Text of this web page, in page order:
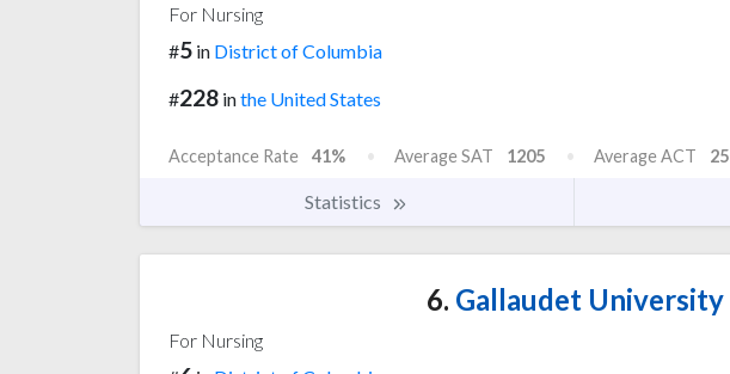
For Nursing
#5 in District of Columbia
#228 inthe United States
Acceptance Rate 41% Average SAT 1205 Average ACT 25
Statistics
6. Gallaudet University
For Nursing